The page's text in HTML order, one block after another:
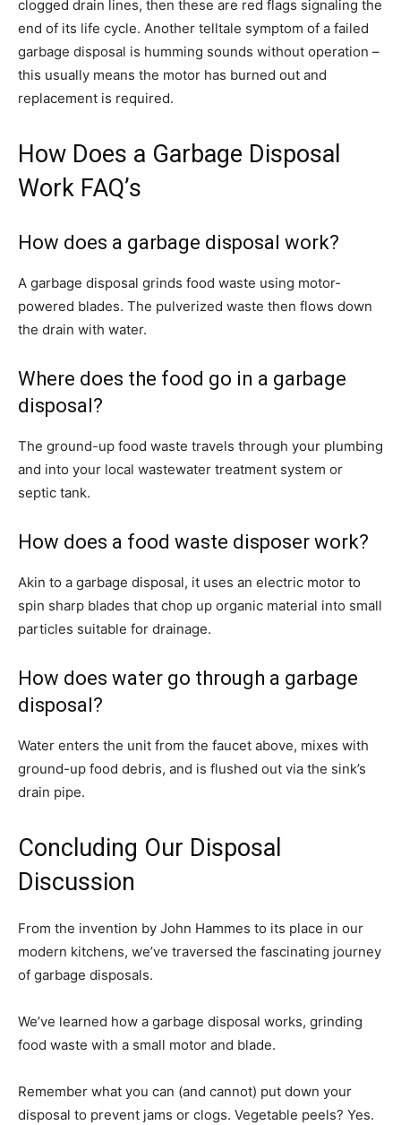
clogged drain lines, then these are red flags signaling the
end of its life cycle. Another telltale symptom of a failed
garbage disposal is humming sounds without operation –
this usually means the motor has burned out and
replacement is required.
How Does a Garbage Disposal
Work FAQ’s
How does a garbage disposal work?
A garbage disposal grinds food waste using motor-
powered blades. The pulverized waste then flows down
the drain with water.
Where does the food go in a garbage
disposal?
The ground-up food waste travels through your plumbing
and into your local wastewater treatment system or
septic tank.
How does a food waste disposer work?
Akin to a garbage disposal, it uses an electric motor to
spin sharp blades that chop up organic material into small
particles suitable for drainage.
How does water go through a garbage
disposal?
Water enters the unit from the faucet above, mixes with
ground-up food debris, and is flushed out via the sink’s
drain pipe.
Concluding Our Disposal
Discussion
From the invention by John Hammes to its place in our
modern kitchens, we’ve traversed the fascinating journey
of garbage disposals.
We’ve learned how a garbage disposal works, grinding
food waste with a small motor and blade.
Remember what you can (and cannot) put down your
disposal to prevent jams or clogs. Vegetable peels? Yes.